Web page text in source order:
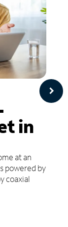
in
at an
powered by
coaxial